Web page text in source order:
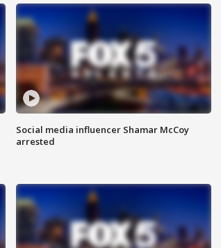
Social media influencer Shamar McCoy
arrested